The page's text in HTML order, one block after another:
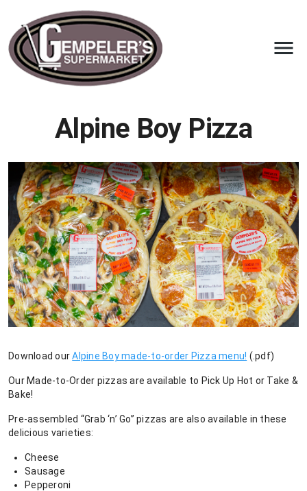
Alpine Boy Pizza
Download ourAlpine Boy made-to-order Pizza menu! (.pdf)
Our Made-to-Order pizzas are available to Pick Up Hot or Take &
Bake!
Pre-assembled “Grab ‘n’ Go” pizzas are also available in these
delicious varieties:
Cheese
Sausage
Pepperoni